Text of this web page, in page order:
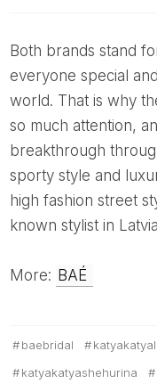
Both brands stand for sustainability, the desire to make
everyone special
world. That is why
so much attention,
breakthrough
sporty style and
high fashion street
known stylist in
More: BAÉ
baebridal
katyakatyashehurina